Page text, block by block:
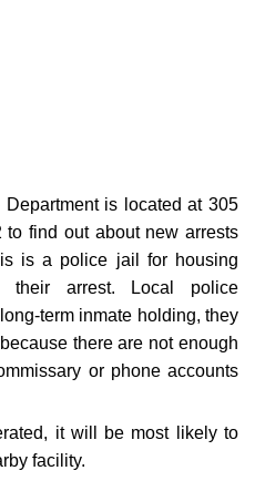
is located at 305
find out about new arrests
is a police jail for housing
their arrest. Local police
term inmate holding, they
there are not enough
or phone accounts
it will be most likely to
facility.